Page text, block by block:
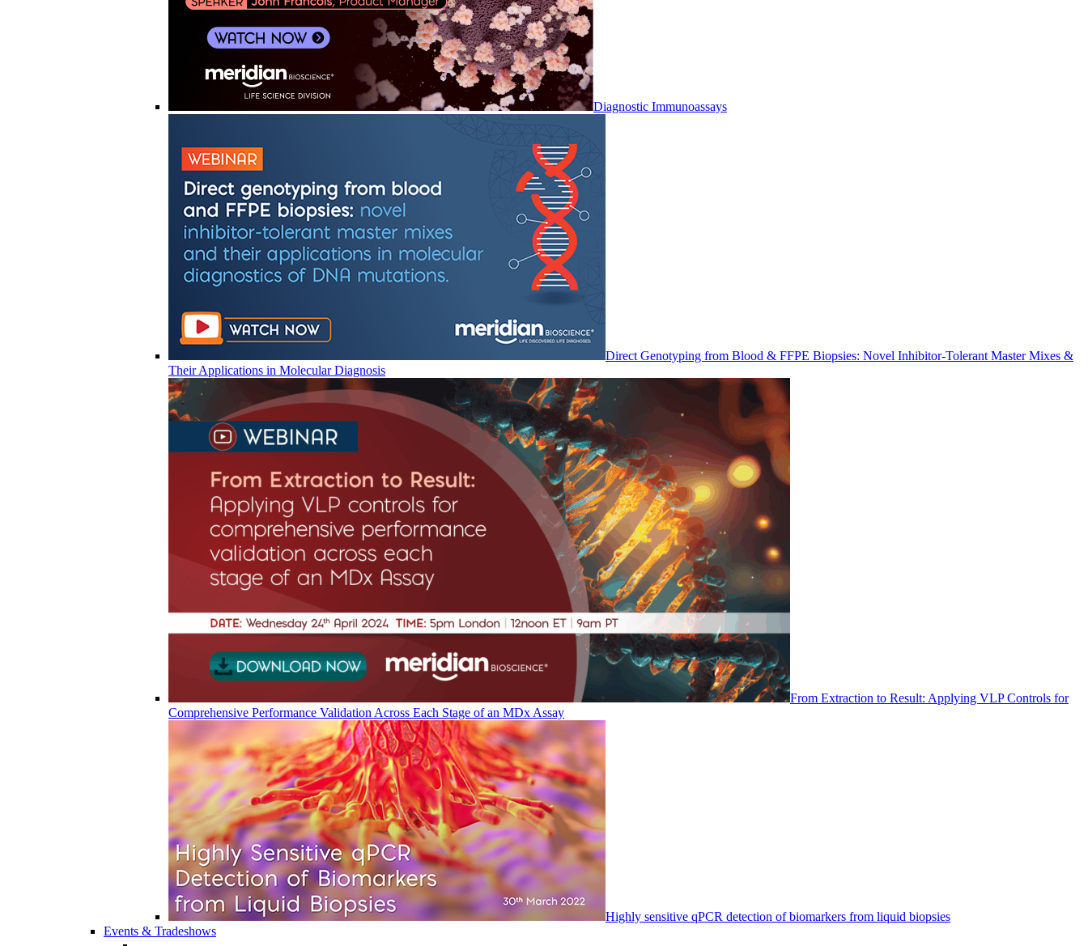
Diagnostic Immunoassays
Direct Genotyping from Blood & FFPE Biopsies: Novel Inhibitor-Tolerant Master Mixes &
Their Applications in Molecular Diagnosis
From Extraction to Result: Applying VLP Controls for
Comprehensive Performance Validation Across Each Stage of an MDx Assay
Highly sensitive qPCR detection of biomarkers from liquid biopsies
Events & Tradeshows